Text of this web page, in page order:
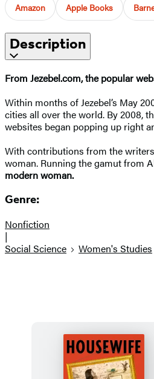
Amazon Apple Books
Description
From Jezebel.com, the popular
Within months of Jezebel’s May
cities all over the world. By 2008,
websites began popping up right
With contributions from the
woman. Running the gamut from
modern woman.
Genre:
Nonfiction
|
Social Science
Women's Studies